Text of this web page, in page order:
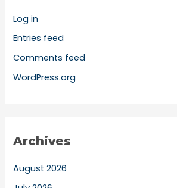
Log in
Entries feed
Comments feed
WordPress.org
Archives
August 2026